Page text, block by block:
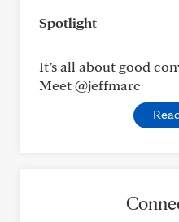
Spotlight
It’s all about good
Meet @jeffmarc